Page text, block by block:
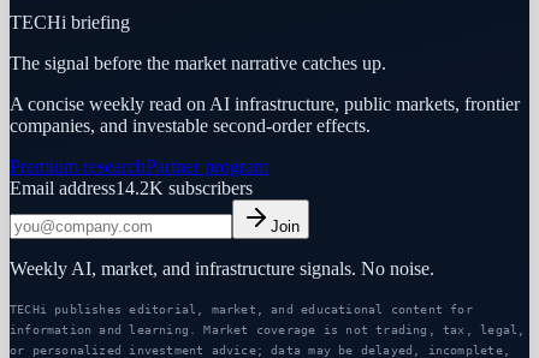
TECHi briefing
The signal before the market narrative catches up.
A concise weekly read on AI infrastructure, public markets, frontier
companies, and investable second-order effects.
Premium researchPartner program
Email address14.2K subscribers
Join
Weekly AI, market, and infrastructure signals. No noise.
TECHi publishes editorial, market, and educational content for
information and learning. Market coverage is not trading, tax, legal,
or personalized investment advice; data may be delayed, incomplete,